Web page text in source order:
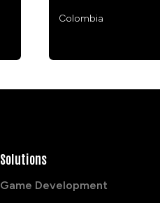
Colombia
Solutions
Game Development